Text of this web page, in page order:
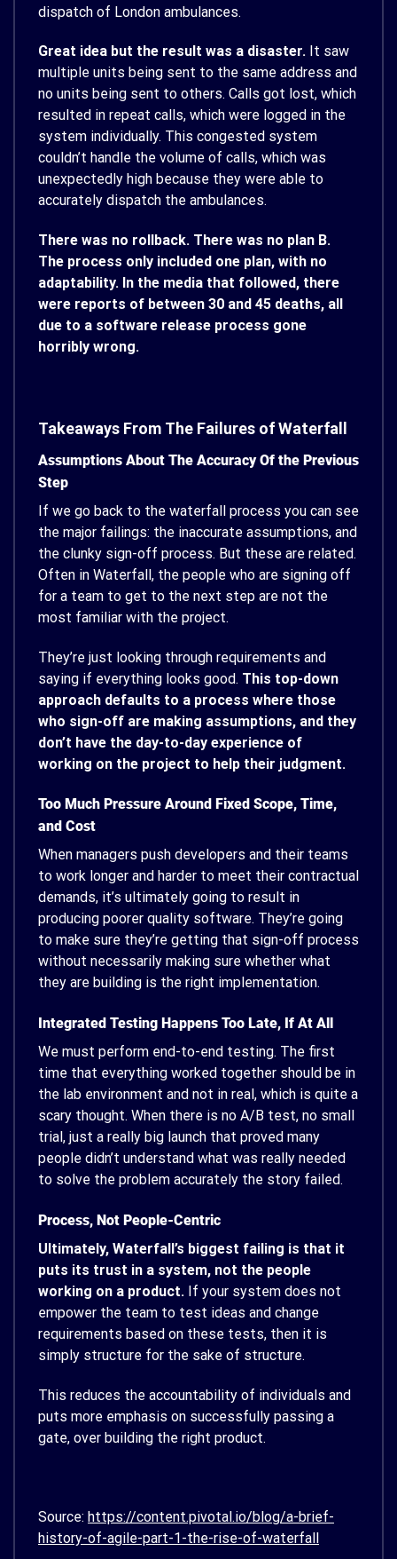
dispatch of London ambulances.
Great idea but the result was a disaster. It saw
multiple units being sent to the same address and
no units being sent to others. Calls got lost, which
resulted in repeat calls, which were logged in the
system individually. This congested system
couldn’t handle the volume of calls, which was
unexpectedly high because they were able to
accurately dispatch the ambulances.
There was no rollback. There was no plan B.
The process only included one plan, with no
adaptability. In the media that followed, there
were reports of between 30 and 45 deaths, all
due to a software release process gone
horribly wrong.
Takeaways From The Failures of Waterfall
Assumptions About The Accuracy Of the Previous
Step
If we go back to the waterfall process you can see
the major failings: the inaccurate assumptions, and
the clunky sign-off process. But these are related.
Often in Waterfall, the people who are signing off
for a team to get to the next step are not the
most familiar with the project.
They’re just looking through requirements and
saying if everything looks good. This top-down
approach defaults to a process where those
who sign-off are making assumptions, and they
don’t have the day-to-day experience of
working on the project to help their judgment.
Too Much Pressure Around Fixed Scope, Time,
and Cost
When managers push developers and their teams
to work longer and harder to meet their contractual
demands, it’s ultimately going to result in
producing poorer quality software. They’re going
to make sure they’re getting that sign-off process
without necessarily making sure whether what
they are building is the right implementation.
Integrated Testing Happens Too Late, If At All
We must perform end-to-end testing. The first
time that everything worked together should be in
the lab environment and not in real, which is quite a
scary thought. When there is no A/B test, no small
trial, just a really big launch that proved many
people didn’t understand what was really needed
to solve the problem accurately the story failed.
Process, Not People-Centric
Ultimately, Waterfall’s biggest failing is that it
puts its trust in a system, not the people
working on a product. If your system does not
empower the team to test ideas and change
requirements based on these tests, then it is
simply structure for the sake of structure.
This reduces the accountability of individuals and
puts more emphasis on successfully passing a
gate, over building the right product.
Source: https://content.pivotal.io/blog/a-brief-
history-of-agile-part-1-the-rise-of-waterfall